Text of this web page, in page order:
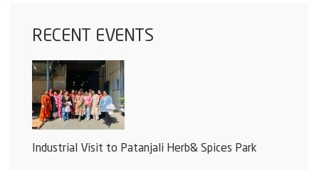
RECENT EVENTS
Industrial Visit to Patanjali Herb& Spices Park